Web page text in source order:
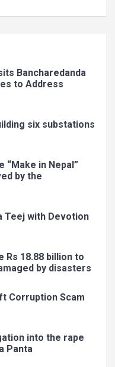
Bancharedanda
to Address
six substations
“Make in Nepal”
by the
Teej with Devotion
18.88 billion to
by disasters
Corruption Scam
into the rape
Panta